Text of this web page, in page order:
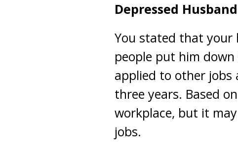
Depressed Husband
You stated that your
people put him
applied to other jobs
three years. Based
workplace, but it
jobs.